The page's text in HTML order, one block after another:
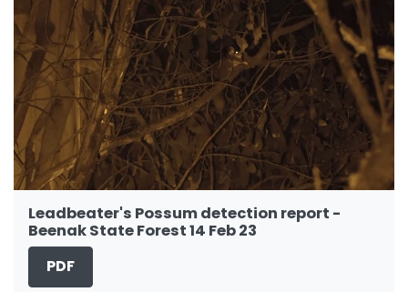
Leadbeater's Possum detection report -
Beenak State Forest 14 Feb 23
PDF